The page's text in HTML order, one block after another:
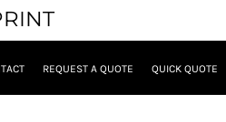
REQUEST A QUOTE QUICK QUOTE